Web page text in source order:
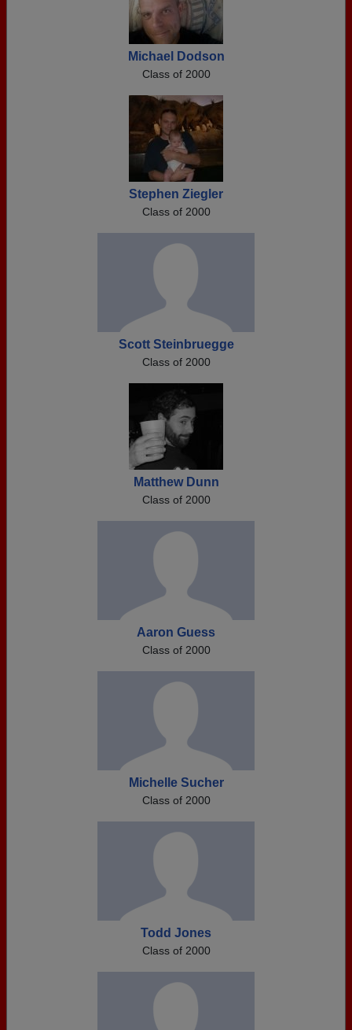
Michael Dodson
Class of 2000
Stephen Ziegler
Class of 2000
Scott Steinbruegge
Class of 2000
Matthew Dunn
Class of 2000
Aaron Guess
Class of 2000
Michelle Sucher
Class of 2000
Todd Jones
Class of 2000